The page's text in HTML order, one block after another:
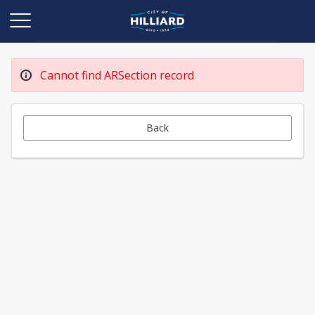
Cannot find ARSection record
Back